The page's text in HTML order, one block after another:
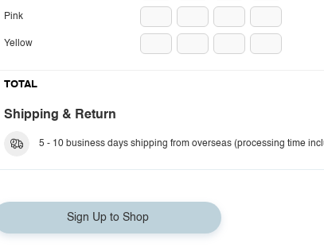
Pink
Yellow
TOTAL
Shipping & Return
5 - 10 business days shipping from overseas (processing time
Sign Up to Shop